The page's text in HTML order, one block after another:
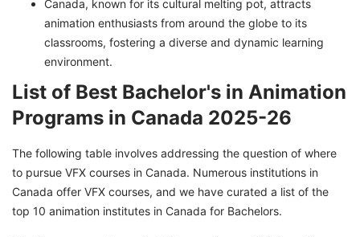
Canada, known for its cultural melting pot, attracts
animation enthusiasts from around the globe to its
classrooms, fostering a diverse and dynamic learning
environment.
List of Best Bachelor's in Animation
Programs in Canada 2025-26
The following table involves addressing the question of where
to pursue VFX courses in Canada. Numerous institutions in
Canada offer VFX courses, and we have curated a list of the
top 10 animation institutes in Canada for Bachelors.